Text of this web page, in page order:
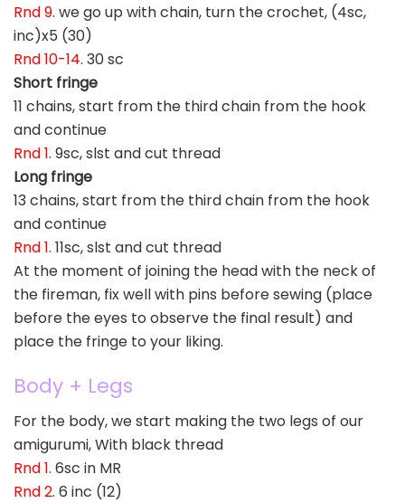
Rnd 9. we go up with chain, turn the crochet, (4sc,
inc)x5 (30)
Rnd 10-14. 30 sc
Short fringe
11 chains, start from the third chain from the hook
and continue
Rnd 1. 9sc, slst and cut thread
Long fringe
13 chains, start from the third chain from the hook
and continue
Rnd 1. 11sc, slst and cut thread
At the moment of joining the head with the neck of
the fireman, fix well with pins before sewing (place
before the eyes to observe the final result) and
place the fringe to your liking.
Body + Legs
For the body, we start making the two legs of our
amigurumi, With black thread
Rnd 1. 6sc in MR
Rnd 2. 6 inc (12)